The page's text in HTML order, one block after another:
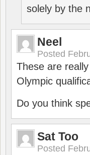
solely by the
Neel
Posted
These are
Olympic
Do you think
Sat Too
Posted